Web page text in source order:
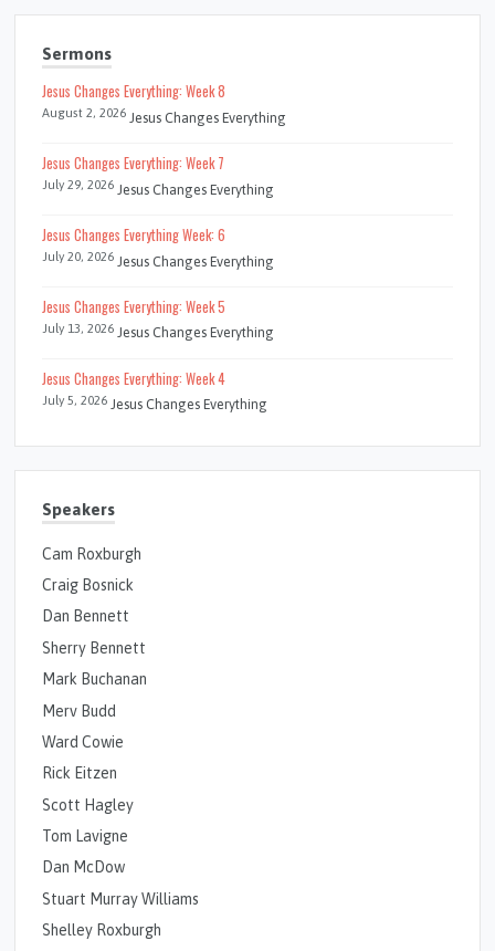
Sermons
Jesus Changes Everything: Week 8
August 2, 2026 Jesus Changes Everything
Jesus Changes Everything: Week 7
July 29, 2026 Jesus Changes Everything
Jesus Changes Everything Week: 6
July 20, 2026 Jesus Changes Everything
Jesus Changes Everything: Week 5
July 13, 2026 Jesus Changes Everything
Jesus Changes Everything: Week 4
July 5, 2026 Jesus Changes Everything
Speakers
Cam Roxburgh
Craig Bosnick
Dan Bennett
Sherry Bennett
Mark Buchanan
Merv Budd
Ward Cowie
Rick Eitzen
Scott Hagley
Tom Lavigne
Dan McDow
Stuart Murray Williams
Shelley Roxburgh